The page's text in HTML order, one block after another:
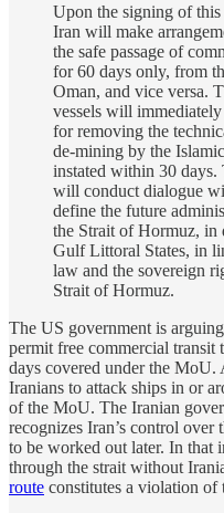
Upon the signing of
Iran will make
the safe passage of
for 60 days only, from
Oman, and vice versa.
vessels will
for removing the
de-mining by the
instated within 30
will conduct dialogue
define the future
the Strait of Hormuz, in
Gulf Littoral States, in
law and the sovereign
Strait of Hormuz.
The US government is
permit free commercial transit
days covered under the MoU.
Iranians to attack ships in or
of the MoU. The Iranian
recognizes Iran’s control
to be worked out later. In that
through the strait without
route constitutes a violation of